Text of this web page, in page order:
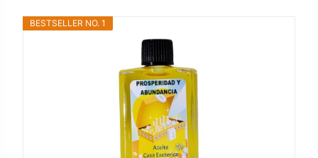
BESTSELLER NO. 1